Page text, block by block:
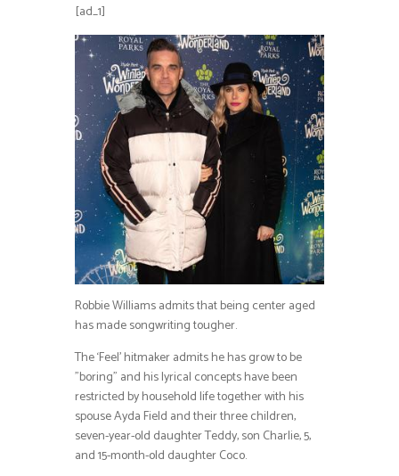
[ad_1]
Robbie Williams admits that being center aged
has made songwriting tougher.
The ‘Feel’ hitmaker admits he has grow to be
”boring” and his lyrical concepts have been
restricted by household life together with his
spouse Ayda Field and their three children,
seven-year-old daughter Teddy, son Charlie, 5,
and 15-month-old daughter Coco.